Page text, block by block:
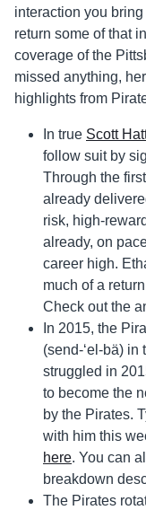
interaction you
return some of that
coverage of the
missed anything,
highlights from
In true Scott
follow suit by
Through the
already
risk, high-
already, on
career high.
much of a
Check out the
In 2015, the
(send-‘el-bä)
struggled in
to become the
by the Pirates.
with him this
here. You can
breakdown
The Pirates